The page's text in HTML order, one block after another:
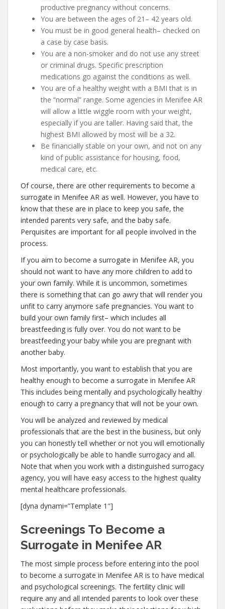
productive pregnancy without concerns.
You are between the ages of 21– 42 years old.
You must be in good general health– checked on
a case by case basis.
You are a non-smoker and do not use any street
or criminal drugs. Specific prescription
medications go against the conditions as well.
You are of a healthy weight with a BMI that is in
the “normal” range. Some agencies in Menifee AR
will allow a little wiggle room with your weight,
especially if you are taller. Having said that, the
highest BMI allowed by most will be a 32.
Be financially stable on your own, and not on any
kind of public assistance for housing, food,
medical care, etc.
Of course, there are other requirements to become a
surrogate in Menifee AR as well. However, you have to
know that these are in place to keep you safe, the
intended parents very safe, and the baby safe.
Perquisites are important for all people involved in the
process.
If you aim to become a surrogate in Menifee AR, you
should not want to have any more children to add to
your own family. While it is uncommon, sometimes
there is something that can go awry that will render you
unfit to carry anymore safe pregnancies. You want to
build your own family first– which includes all
breastfeeding is fully over. You do not want to be
breastfeeding your baby while you are pregnant with
another baby.
Most importantly, you want to establish that you are
healthy enough to become a surrogate in Menifee AR
This includes being mentally and psychologically healthy
enough to carry a pregnancy that will not be your own.
You will be analyzed and reviewed by medical
professionals that are the best in the business, but only
you can honestly tell whether or not you will emotionally
or psychologically be able to handle surrogacy and all.
Note that when you work with a distinguished surrogacy
agency, you will have easy access to the highest quality
mental healthcare professionals.
[dyna dynami=”Template 1″]
Screenings To Become a
Surrogate in Menifee AR
The most simple process before entering into the pool
to become a surrogate in Menifee AR is to have medical
and psychological screenings. The fertility clinic will
require any and all intended parents to look over these